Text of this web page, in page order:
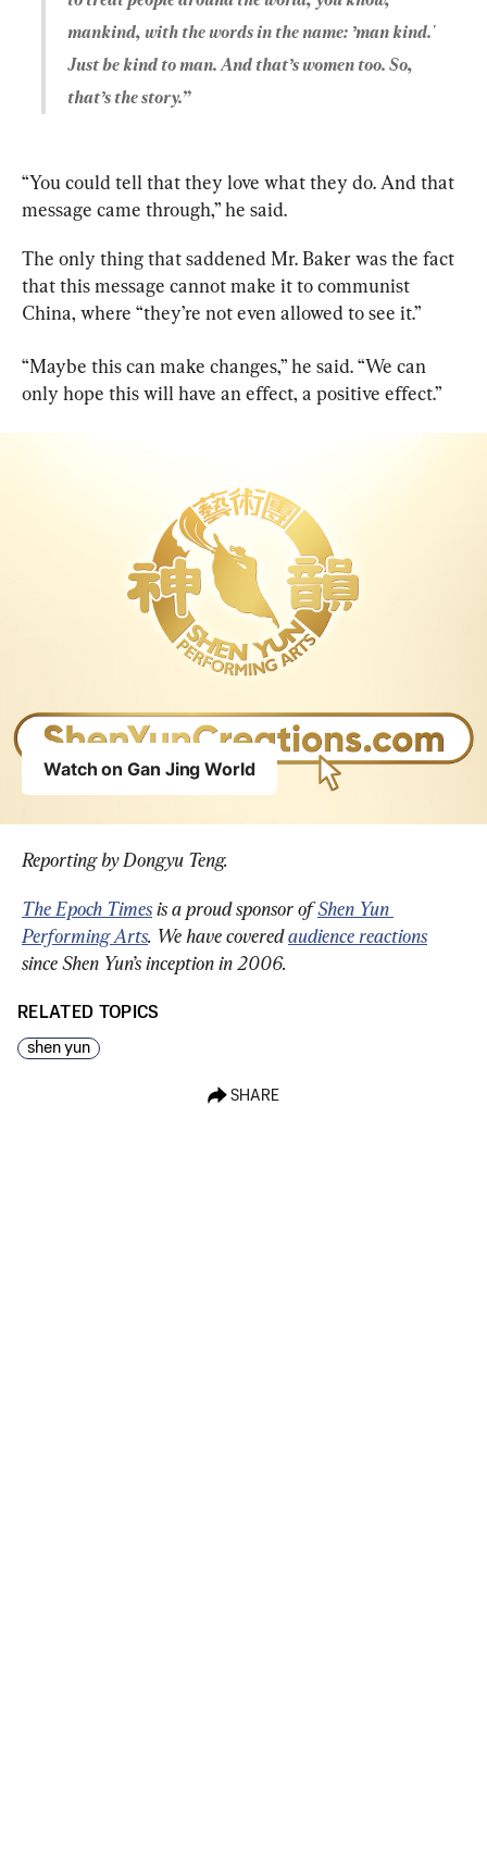
mankind, with the words in the name: ’man kind.'
Just be kind to man. And that’s women too. So,
that’s the story.”
“You could tell that they love what they do. And that
message came through,” he said.
The only thing that saddened Mr. Baker was the fact
that this message cannot make it to communist
China, where “they’re not even allowed to see it.”
“Maybe this can make changes,” he said. “We can
only hope this will have an effect, a positive effect.”
Reporting by Dongyu Teng.
The Epoch Times is a proud sponsor of Shen Yun
Performing Arts. We have covered audience reactions
since Shen Yun’s inception in 2006.
RELATED TOPICS
shen yun
SHARE